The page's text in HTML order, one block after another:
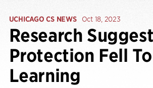
UCHICAGO CS NEWS Oct 18, 2023
Research
Protection Fell
Learning